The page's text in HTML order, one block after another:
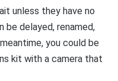
unless they have no
be delayed, renamed,
you could be
kit with a camera that